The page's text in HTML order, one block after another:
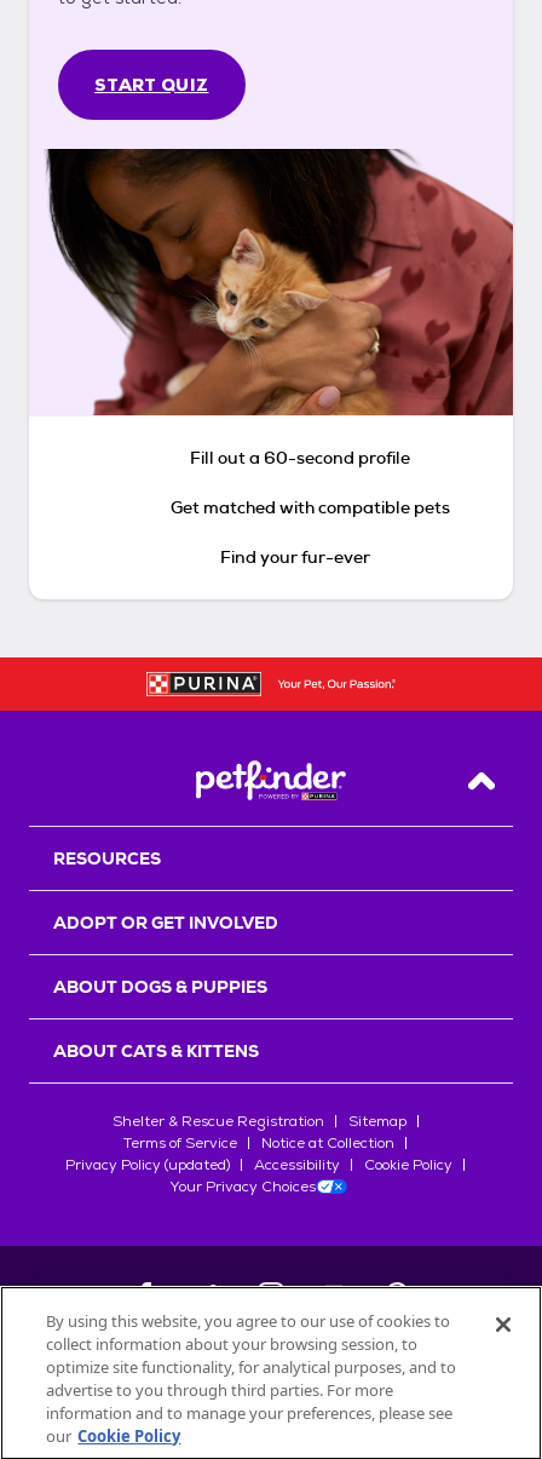
START QUIZ
Fill out a 60-second profile
Get matched with compatible pets
Find your fur-ever
Back
RESOURCES
ADOPT OR GET INVOLVED
ABOUT DOGS & PUPPIES
ABOUT CATS & KITTENS
Shelter & Rescue Registration
Sitemap
Terms of Service
Notice at Collection
Privacy Policy (updated)
Accessibility
Cookie Policy
Your Privacy Choices
©2026Petfinder.com
All trademarks are owned bySociété des Produits Nestlé
used with permission.
By using this website, you agree to our use of cookies to
collect information about your browsing session, to
optimize site functionality, for analytical purposes, and to
advertise to you through third parties. For more
information and to manage your preferences, please see
our Cookie Policy